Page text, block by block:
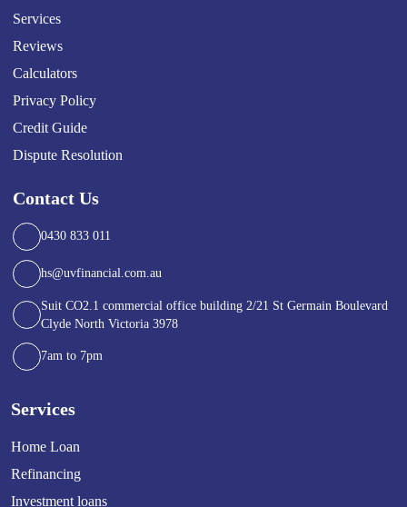
Services
Reviews
Calculators
Privacy Policy
Credit Guide
Dispute Resolution
Contact Us
0430 833 011
hs@uvfinancial.com.au
Suit CO2.1 commercial office building 2/21 St Germain Boulevard
Clyde North Victoria 3978
7am to 7pm
Services
Home Loan
Refinancing
Investment loans